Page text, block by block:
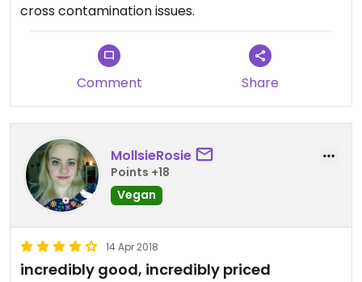
cross contamination issues.
Comment Share
MollsieRosie
Points +18
Vegan
14 Apr 2018
incredibly good, incredibly priced